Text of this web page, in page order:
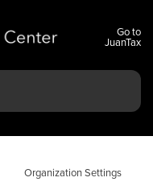
Go to
JuanTax
Organization Settings